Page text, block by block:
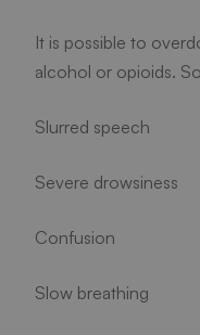
It is possible to
alcohol or opioids.
Slurred speech
Severe drowsiness
Confusion
Slow breathing